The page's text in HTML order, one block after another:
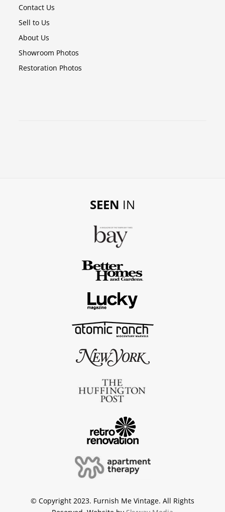
Contact Us
Sell to Us
About Us
Showroom Photos
Restoration Photos
SEEN IN
© Copyright 2023. Furnish Me Vintage. All Rights